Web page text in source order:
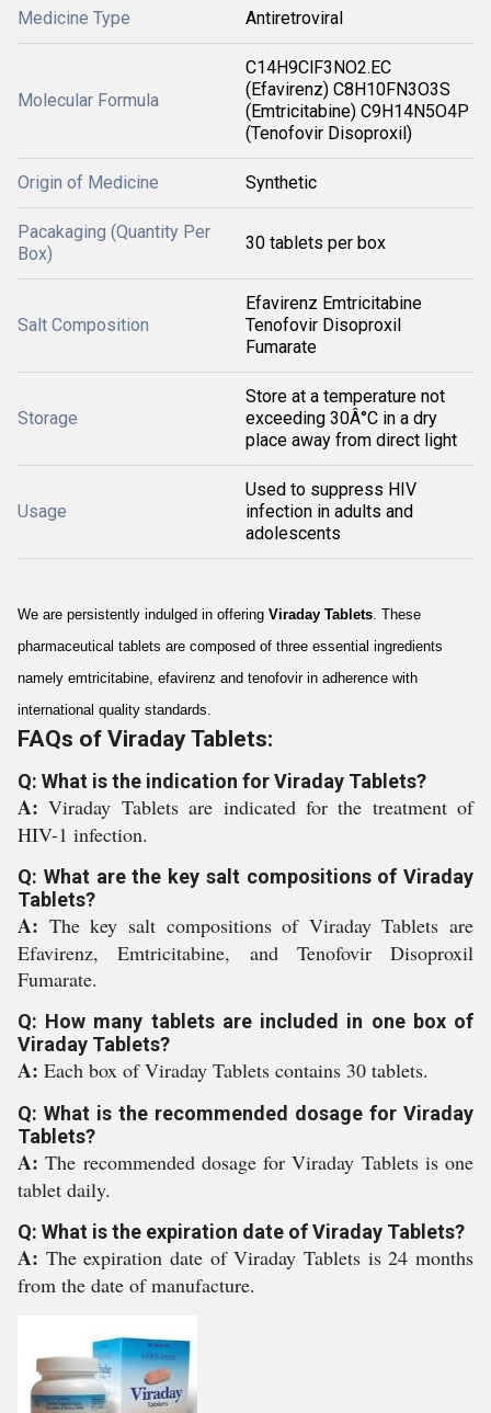
Medicine Type Antiretroviral
Molecular Formula
C14H9ClF3NO2.EC
(Efavirenz) C8H10FN3O3S
(Emtricitabine) C9H14N5O4P
(Tenofovir Disoproxil)
Origin of Medicine Synthetic
Pacakaging (Quantity Per
Box)
30 tablets per box
Salt Composition
Efavirenz Emtricitabine
Tenofovir Disoproxil
Fumarate
Storage
Store at a temperature not
exceeding 30Â°C in a dry
place away from direct light
Usage
Used to suppress HIV
infection in adults and
adolescents
We are persistently indulged in offering Viraday Tablets. These
pharmaceutical tablets are composed of three essential ingredients
namely emtricitabine, efavirenz and tenofovir in adherence with
international quality standards.
FAQs of Viraday Tablets:
Q: What is the indication for Viraday Tablets?
A:Viraday Tablets are indicated for the treatment of
HIV-1 infection.
Q: What are the key salt compositions of Viraday
Tablets?
A: The key salt compositions of Viraday Tablets are
Efavirenz, Emtricitabine, and Tenofovir Disoproxil
Fumarate.
Q: How many tablets are included in one box of
Viraday Tablets?
A: Each box of Viraday Tablets contains 30 tablets.
Q: What is the recommended dosage for Viraday
Tablets?
A:The recommended dosage for Viraday Tablets is one
tablet daily.
Q: What is the expiration date of Viraday Tablets?
A: The expiration date of Viraday Tablets is 24 months
from the date of manufacture.